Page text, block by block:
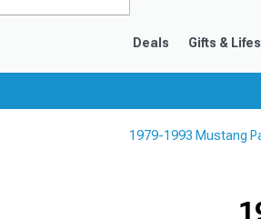
Deals Gifts &
1979-1993 Mustang